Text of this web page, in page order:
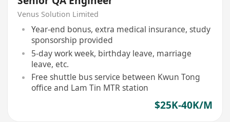
Venus Solution Limited
Year-end bonus, extra medical insurance, study
sponsorship provided
5-day work week, birthday leave, marriage
leave, etc.
Free shuttle bus service between Kwun Tong
office and Lam Tin MTR station
$25K-40K/M